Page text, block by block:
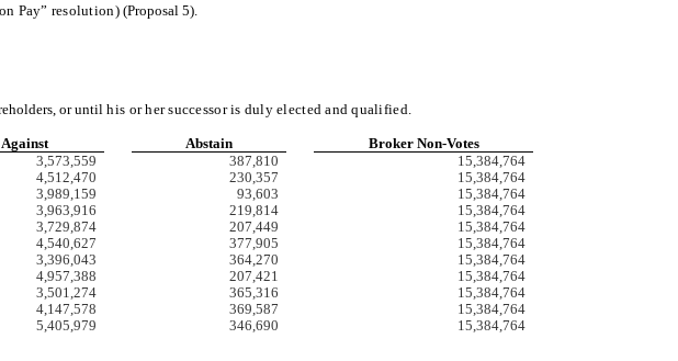
Pay” resolution)(Proposal 5).
or untilhis or her successor is duly elected and qualified
Against Abstain
Broker Non-Votes
3,573,559 387,810
15,384,764
4,512,470 230,357
15,384,764
3,989,159 93,603
15,384,764
3,963,916 219,814
15,384,764
3,729,874 207,449
15,384,764
4,540,627 377,905
15,384,764
3,396,043 364,270
15,384,764
4,957,388 207,421
15,384,764
3,501,274 365,316
15,384,764
4,147,578 369,587
15,384,764
5,405,979 346,690
15,384,764